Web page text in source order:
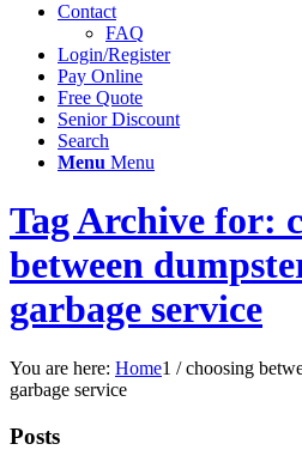
Contact
FAQ
Login/Register
Pay Online
Free Quote
Senior Discount
Search
Menu Menu
Tag Archive for:
between
garbage service
You are here: Home1 / choosing
garbage service
Posts